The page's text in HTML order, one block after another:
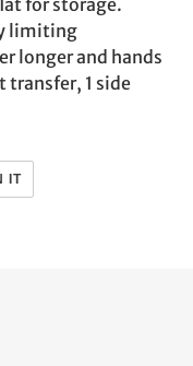
limiting
longer and hands
transfer, 1 side
ITPIN
PINTEREST